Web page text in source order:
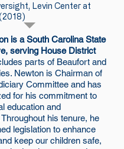
Levin Center at
is a South Carolina State
serving House District
parts of Beaufort and
Newton is Chairman of
Committee and has
for his commitment to
education and
his tenure, he
legislation to enhance
keep our children safe,